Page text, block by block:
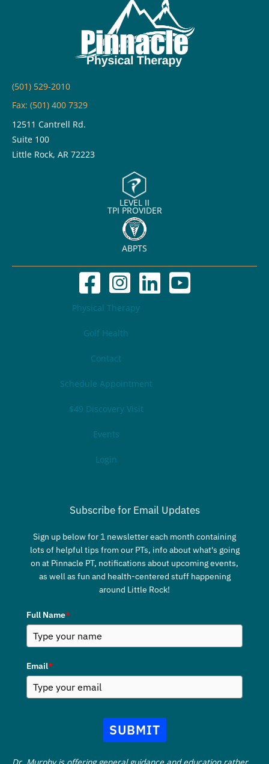
(501) 529-2010
Fax: (501) 400 7329
12511 Cantrell Rd.
Suite 100
Little Rock, AR 72223
LEVEL II
TPI PROVIDER
ABPTS
Physical Therapy
Golf Health
Contact
Schedule Appointment
$49 Discovery Visit
Events
Login
Subscribe for Email Updates
Sign up below for 1 newsletter each month containing
lots of helpful tips from our PTs, info about what's going
on at Pinnacle PT, notifications about upcoming events,
as well as fun and health-centered stuff happening
around Little Rock!
Full Name*
Email*
SUBMIT